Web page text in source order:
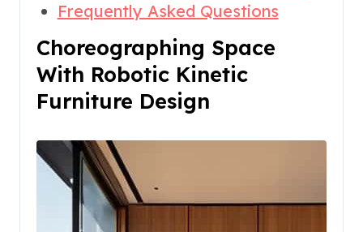
Frequently Asked Questions
Choreographing Space
With Robotic Kinetic
Furniture Design